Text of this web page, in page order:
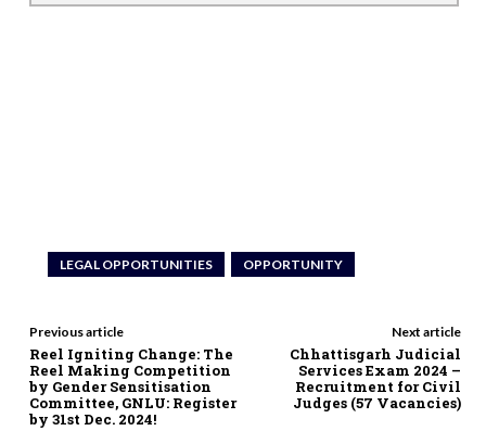
LEGAL OPPORTUNITIES OPPORTUNITY
Previous article
Reel Igniting Change: The
Reel Making Competition
by Gender Sensitisation
Committee, GNLU: Register
by 31st Dec. 2024!
Next article
Chhattisgarh Judicial
Services Exam 2024 –
Recruitment for Civil
Judges (57 Vacancies)